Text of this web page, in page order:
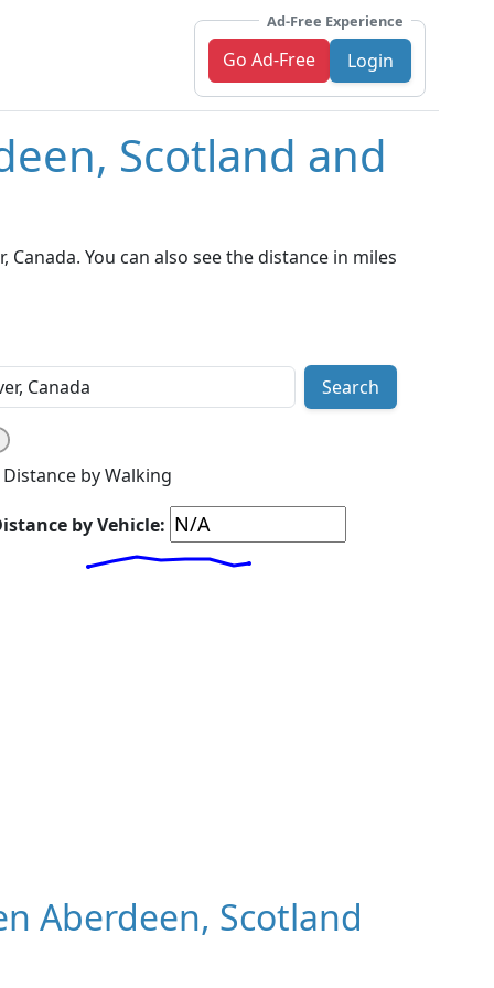
Ad-Free Experience
Go Ad-Free Login
Scotland and
You can also see the distance in miles
Search
Distance by Walking
by Vehicle:
Aberdeen, Scotland